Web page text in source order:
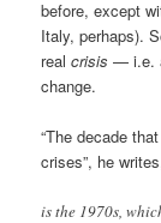
before, except
Italy, perhaps).
realcrisis — i.e.
change.
“The decade
crises”, he
is the 1970s,